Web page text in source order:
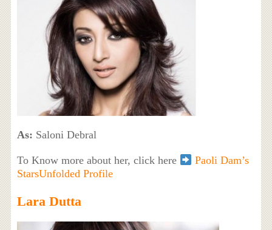
As: Saloni Debral
To Know more about her, click here
Paoli Dam’s
StarsUnfolded Profile
Lara Dutta